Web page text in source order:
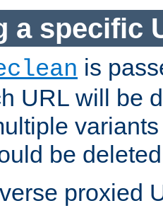
a specific
is
URL will be
be
proxied